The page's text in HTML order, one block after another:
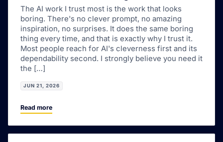
The AI work I trust most is the work that looks
boring. There's no clever prompt, no amazing
inspiration, no surprises. It does the same boring
thing every time, and that is exactly why I trust it.
Most people reach for AI's cleverness first and its
dependability second. I strongly believe you need it
the […]
JUN 21, 2026
Read more